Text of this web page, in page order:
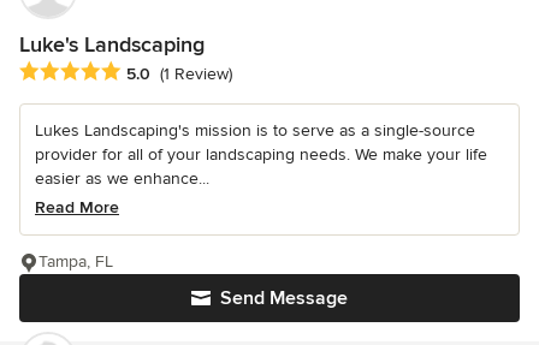
Luke's Landscaping
Average rating: 5 out of 5 stars
5.0 (1 Review)
Lukes Landscaping's mission is to serve as a single-source
provider for all of your landscaping needs. We make your life
easier as we enhance...
Read More
Send Message
Tampa, FL